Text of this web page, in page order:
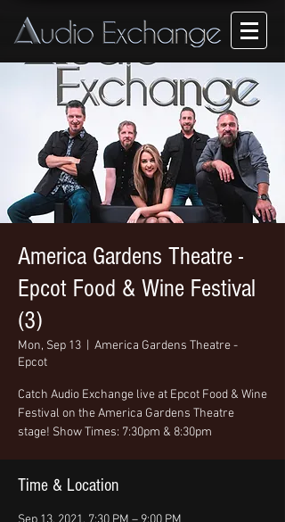
America Gardens Theatre -
Epcot Food & Wine Festival
(3)
Mon, Sep 13
America Gardens Theatre -
Epcot
Catch Audio Exchange live at Epcot Food & Wine
Festival on the America Gardens Theatre
stage! Show Times: 7:30pm & 8:30pm
Time & Location